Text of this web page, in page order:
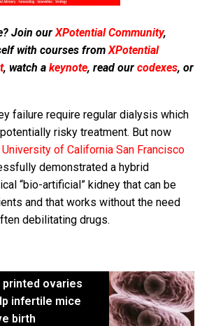
Join our XPotential Community,
with courses from XPotential
, watch a keynote, read our codexes, or
failure require regular dialysis which
risky treatment. But now
University of California San Francisco
demonstrated a hybrid
“bio-artificial” kidney that can be
and that works without the need
debilitating drugs.
printed ovaries
infertile mice
birth